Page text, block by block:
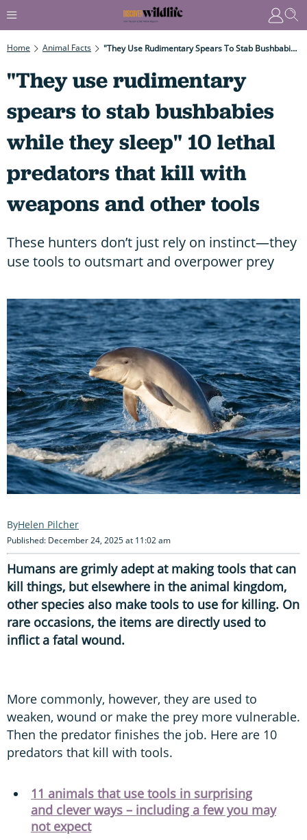
Home Animal Facts "They Use Rudimentary Spears To Stab Bushbabies While They Sleep" 10 Lethal Predators That Kill With Weapons And Other Tools
"They use rudimentary
spears to stab bushbabies
while they sleep" 10 lethal
predators that kill with
weapons and other tools
These hunters don’t just rely on instinct—they
use tools to outsmart and overpower prey
Helen Pilcher
Published: December 24, 2025 at 11:02 am
Humans are grimly adept at making tools that can
kill things, but elsewhere in the animal kingdom,
other species also make tools to use for killing. On
rare occasions, the items are directly used to
inflict a fatal wound.
More commonly, however, they are used to
weaken, wound or make the prey more vulnerable.
Then the predator finishes the job. Here are 10
predators that kill with tools.
11 animals that use tools in surprising
and clever ways – including a few you may
not expect